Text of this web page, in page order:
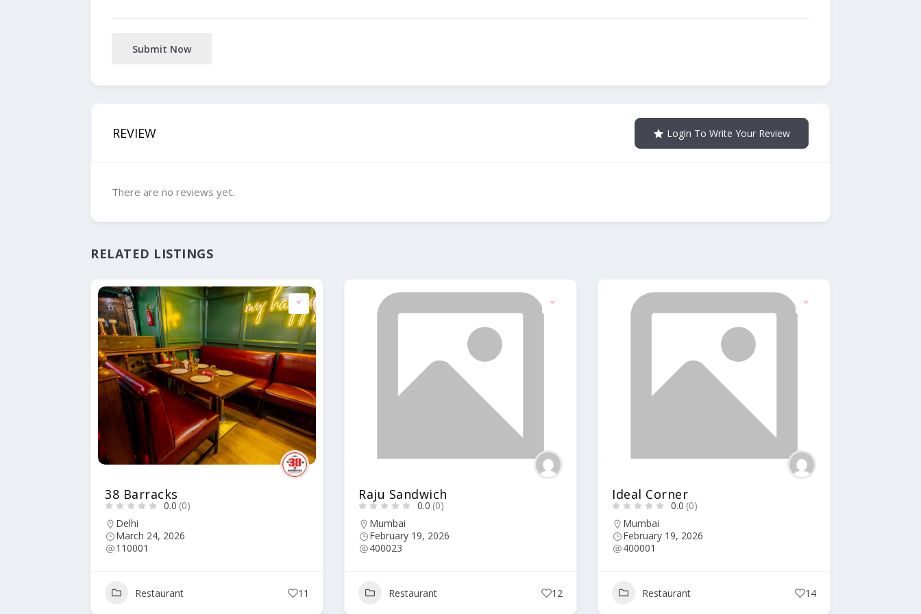
Submit Now
REVIEW Login To Write Your Review
There are no reviews yet.
RELATED LISTINGS
38 Barracks
0.0 (0)
Delhi
March 24, 2026
110001
Restaurant 11
Raju Sandwich
0.0 (0)
Mumbai
February 19, 2026
400023
Restaurant 12
Ideal Corner
0.0 (0)
Mumbai
February 19, 2026
400001
Restaurant 14